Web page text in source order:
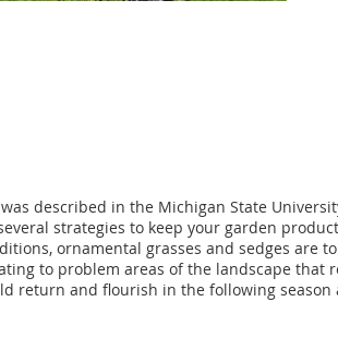
described in the Michigan State
strategies to keep your garden
ornamental grasses and sedges are
to problem areas of the landscape that
return and flourish in the following season